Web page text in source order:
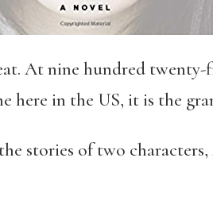
At nine hundred twenty-
here in the US, it is the
stories of two characters,